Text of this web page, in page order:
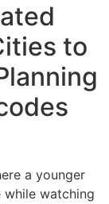
to
a younger
while watching